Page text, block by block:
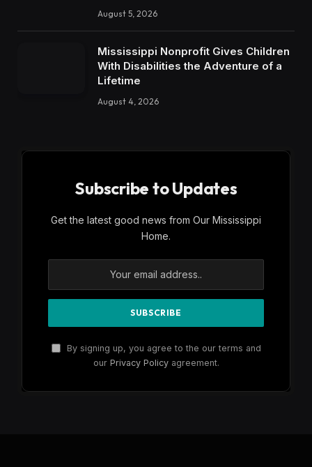
August 5, 2026
Mississippi Nonprofit Gives Children
With Disabilities the Adventure of a
Lifetime
August 4, 2026
Subscribe to Updates
Get the latest good news from Our Mississippi
Home.
By signing up, you agree to the our terms and
our Privacy Policyagreement.